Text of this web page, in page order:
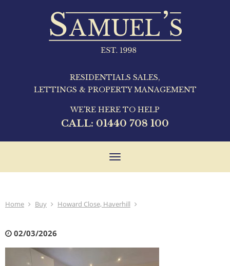
RESIDENTIALS SALES,
LETTINGS & PROPERTY MANAGEMENT
WE'RE HERE TO HELP
CALL: 01440 708 100
Toggle
Home Buy Howard Close, Haverhill
02/03/2026